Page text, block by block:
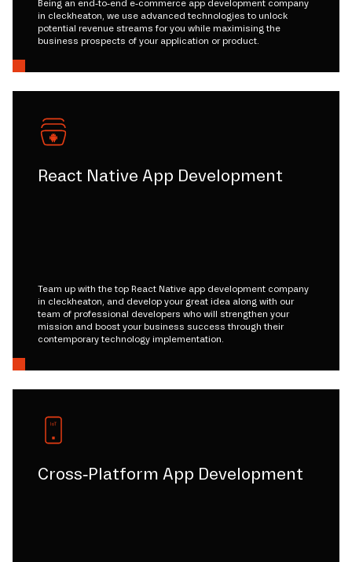
Being an end-to-end e-commerce app development company
in cleckheaton, we use advanced technologies to unlock
potential revenue streams for you while maximising the
business prospects of your application or product.
React Native App Development
Team up with the top React Native app development company
in cleckheaton, and develop your great idea along with our
team of professional developers who will strengthen your
mission and boost your business success through their
contemporary technology implementation.
Cross-Platform App Development